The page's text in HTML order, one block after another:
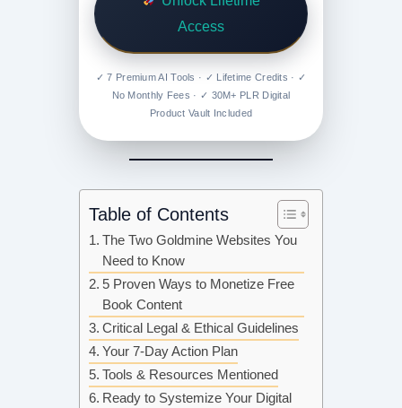
Access
✓ 7 Premium AI Tools · ✓ Lifetime Credits · ✓
No Monthly Fees · ✓ 30M+ PLR Digital
Product Vault Included
Table of Contents
The Two Goldmine Websites You
Need to Know
5 Proven Ways to Monetize Free
Book Content
Critical Legal & Ethical Guidelines
Your 7-Day Action Plan
Tools & Resources Mentioned
Ready to Systemize Your Digital